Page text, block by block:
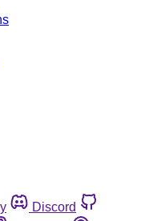
Discord